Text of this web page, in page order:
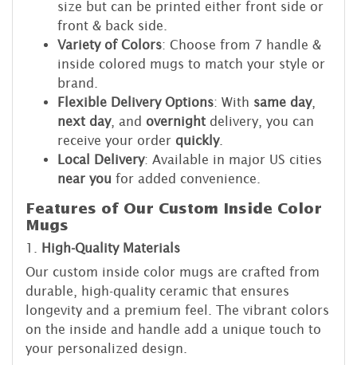
size but can be printed either front side or
front & back side.
Variety of Colors: Choose from 7 handle &
inside colored mugs to match your style or
brand.
Flexible Delivery Options: With same day,
next day, and overnight delivery, you can
receive your order quickly.
Local Delivery: Available in major US cities
near you for added convenience.
Features of Our Custom Inside Color
Mugs
1.
High-Quality Materials
Our custom inside color mugs are crafted from
durable, high-quality ceramic that ensures
longevity and a premium feel. The vibrant colors
on the inside and handle add a unique touch to
your personalized design.